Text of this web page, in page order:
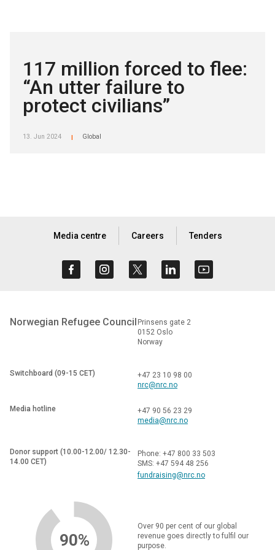
117 million forced to flee:
“An utter failure to
protect civilians”
13. Jun 2024 Global
Media centre Careers Tenders
Norwegian Refugee Council Prinsens gate 2
0152 Oslo
Norway
Switchboard (09-15 CET)
+47 23 10 98 00
nrc@nrc.no
Media hotline
+47 90 56 23 29
media@nrc.no
Donor support (10.00-12.00/ 12.30-
14.00 CET)
Phone: +47 800 33 503
SMS: +47 594 48 256
fundraising@nrc.no
90%
Over 90 per cent of our global
revenue goes directly to fulfil our
purpose.